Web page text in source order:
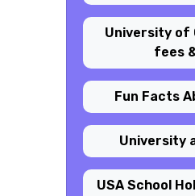
University of
fees
Fun Facts
University
USA School